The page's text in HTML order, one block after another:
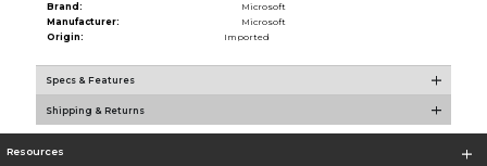
Brand:
Microsoft
Manufacturer:
Microsoft
Origin:
Imported
Specs & Features
Shipping & Returns
Resources